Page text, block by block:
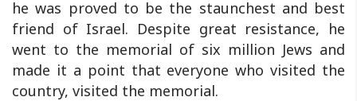
he was proved to be the staunchest and best
friend of Israel. Despite great resistance, he
went to the memorial of six million Jews and
made it a point that everyone who visited the
country, visited the memorial.